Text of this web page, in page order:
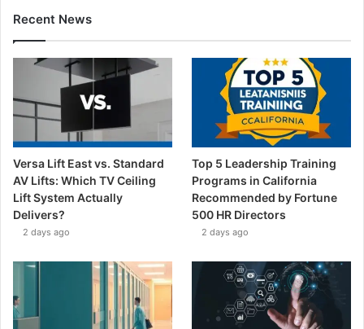
Recent News
Versa Lift East vs. Standard
AV Lifts: Which TV Ceiling
Lift System Actually
Delivers?
2 days ago
Top 5 Leadership Training
Programs in California
Recommended by Fortune
500 HR Directors
2 days ago